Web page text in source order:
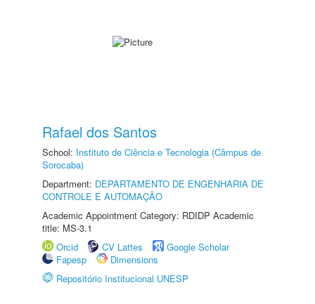
Rafael dos Santos
School: Instituto de Ciência e Tecnologia (Câmpus de
Sorocaba)
Department: DEPARTAMENTO DE ENGENHARIA DE
CONTROLE E AUTOMAÇÃO
Academic Appointment Category: RDIDP Academic
title: MS-3.1
Orcid
CV Lattes
Google Scholar
Fapesp
Dimensions
Repositório Institucional UNESP